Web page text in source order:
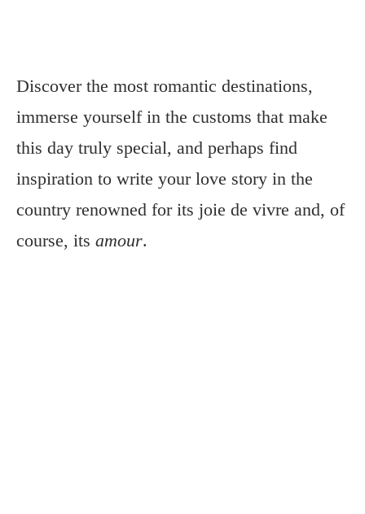
Discover the most romantic destinations,
immerse yourself in the customs that make
this day truly special, and perhaps find
inspiration to write your love story in the
country renowned for its joie de vivre and, of
course, its amour.